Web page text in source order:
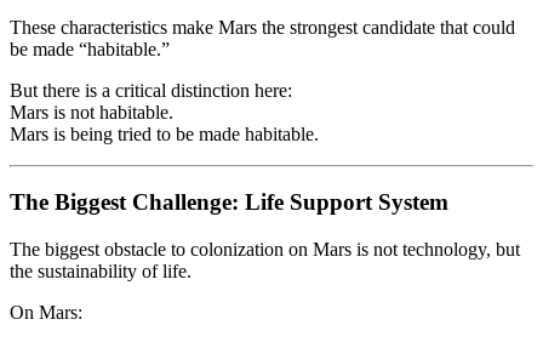
These characteristics make Mars the strongest candidate that could
be made “habitable.”
But there is a critical distinction here:
Mars is not habitable.
Mars is being tried to be made habitable.
The Biggest Challenge: Life Support System
The biggest obstacle to colonization on Mars is not technology, but
the sustainability of life.
On Mars: